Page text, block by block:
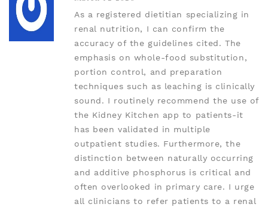
As a registered dietitian specializing in
renal nutrition, I can confirm the
accuracy of the guidelines cited. The
emphasis on whole-food substitution,
portion control, and preparation
techniques such as leaching is clinically
sound. I routinely recommend the use of
the Kidney Kitchen app to patients-it
has been validated in multiple
outpatient studies. Furthermore, the
distinction between naturally occurring
and additive phosphorus is critical and
often overlooked in primary care. I urge
all clinicians to refer patients to a renal